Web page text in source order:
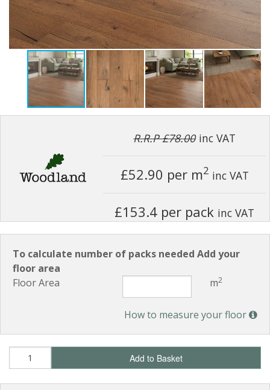
R.R.P £78.00 inc VAT
£52.90 per m2 inc VAT
£153.4 per pack inc VAT
To calculate number of packs needed Add your
floor area
Floor Area
m2
How to measure your floor
Add to Basket